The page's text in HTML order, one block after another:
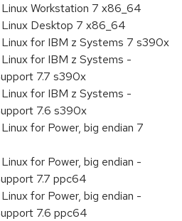
Workstation 7 x86_64
Desktop 7 x86_64
for IBM z Systems 7 s390x
for IBM z Systems -
7.7 s390x
for IBM z Systems -
7.6 s390x
for Power, big endian 7
for Power, big endian -
7.7 ppc64
for Power, big endian -
7.6 ppc64